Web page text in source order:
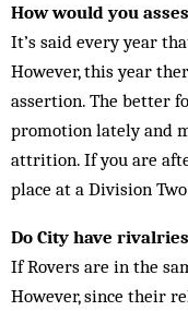
How would you
It’s said every year
However, this year
assertion. The better
promotion lately and
attrition. If you are
place at a Division
Do City have
If Rovers are in the
However, since their